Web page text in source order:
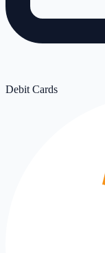
Debit Cards